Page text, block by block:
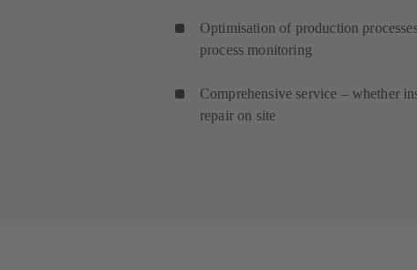
Optimisation of production
process monitoring
Comprehensive service – whether
repair on site